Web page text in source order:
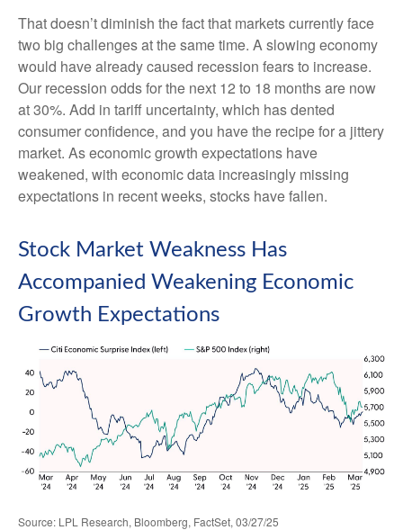
That doesn’t diminish the fact that markets currently face
two big challenges at the same time. A slowing economy
would have already caused recession fears to increase.
Our recession odds for the next 12 to 18 months are now
at 30%. Add in tariff uncertainty, which has dented
consumer confidence, and you have the recipe for a jittery
market. As economic growth expectations have
weakened, with economic data increasingly missing
expectations in recent weeks, stocks have fallen.
Stock Market Weakness Has
Accompanied Weakening Economic
Growth Expectations
Source: LPL Research, Bloomberg, FactSet, 03/27/25